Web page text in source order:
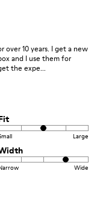
over 10 years. I get a new
and I use them for
the expe...
Large
Wide